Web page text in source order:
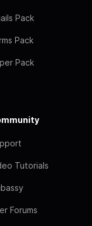
Pack
Pack
Pack
Tutorials
Forums